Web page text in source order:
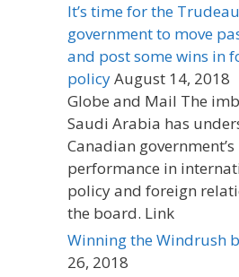
It’s time for the Trudeau
government to move
and post some wins in
policyAugust 14, 2018
Globe and Mail The
Saudi Arabia has
Canadian
performance in
policy and foreign
the board. Link
Winning the Windrush
26, 2018